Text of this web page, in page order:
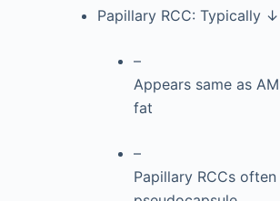
Papillary RCC: Typically ↓
–
Appears same as
fat
–
Papillary RCCs often